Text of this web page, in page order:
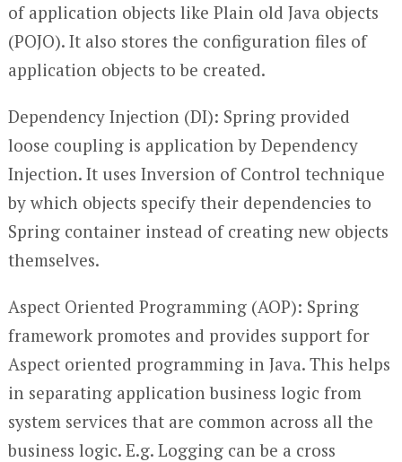
of application objects like Plain old Java objects
(POJO). It also stores the configuration files of
application objects to be created.
Dependency Injection (DI): Spring provided
loose coupling is application by Dependency
Injection. It uses Inversion of Control technique
by which objects specify their dependencies to
Spring container instead of creating new objects
themselves.
Aspect Oriented Programming (AOP): Spring
framework promotes and provides support for
Aspect oriented programming in Java. This helps
in separating application business logic from
system services that are common across all the
business logic. E.g. Logging can be a cross